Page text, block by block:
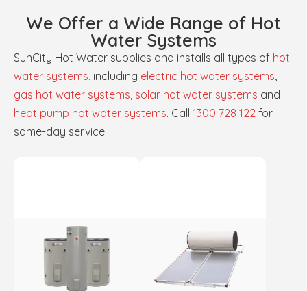
We Offer a Wide Range of Hot
Water Systems
SunCity Hot Water supplies and installs all types of hot
water systems, including electric hot water systems,
gas hot water systems, solar hot water systems and
heat pump hot water systems. Call 1300 728 122 for
same-day service.